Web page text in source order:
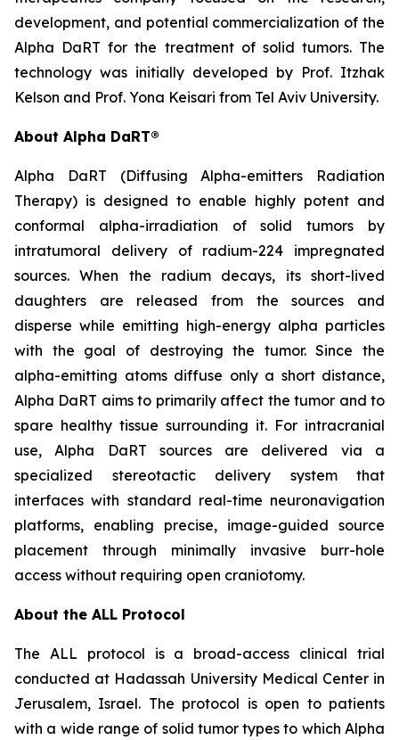
development, and potential commercialization of the
Alpha DaRT for the treatment of solid tumors. The
technology was initially developed by Prof. Itzhak
Kelson and Prof. Yona Keisari from Tel Aviv University.
About Alpha DaRT®
Alpha DaRT (Diffusing Alpha-emitters Radiation
Therapy) is designed to enable highly potent and
conformal alpha-irradiation of solid tumors by
intratumoral delivery of radium-224 impregnated
sources. When the radium decays, its short-lived
daughters are released from the sources and
disperse while emitting high-energy alpha particles
with the goal of destroying the tumor. Since the
alpha-emitting atoms diffuse only a short distance,
Alpha DaRT aims to primarily affect the tumor and to
spare healthy tissue surrounding it. For intracranial
use, Alpha DaRT sources are delivered via a
specialized stereotactic delivery system that
interfaces with standard real-time neuronavigation
platforms, enabling precise, image-guided source
placement through minimally invasive burr-hole
access without requiring open craniotomy.
About the ALL Protocol
The ALL protocol is a broad-access clinical trial
conducted at Hadassah University Medical Center in
Jerusalem, Israel. The protocol is open to patients
with a wide range of solid tumor types to which Alpha